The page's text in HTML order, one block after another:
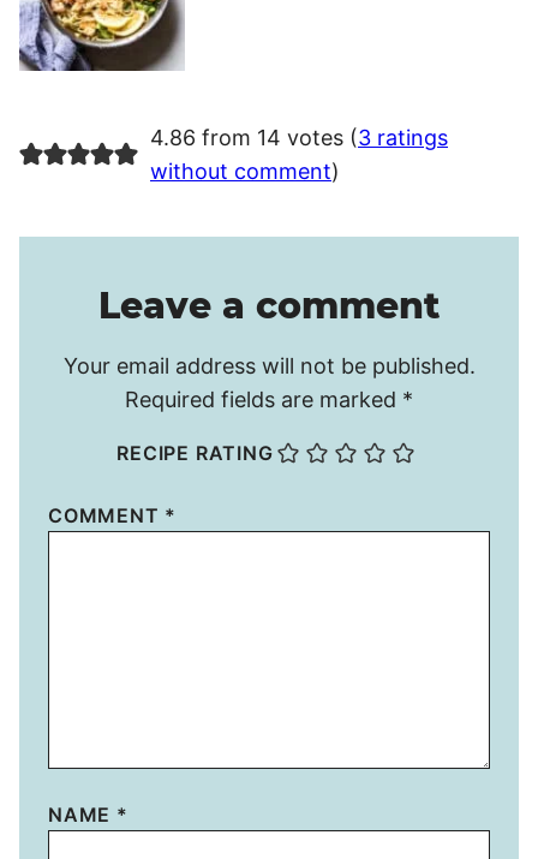
4.86 from 14 votes (3 ratings
without comment)
Leave a comment
Your email address will not be published.
Required fields are marked *
RECIPE RATING
COMMENT *
NAME *